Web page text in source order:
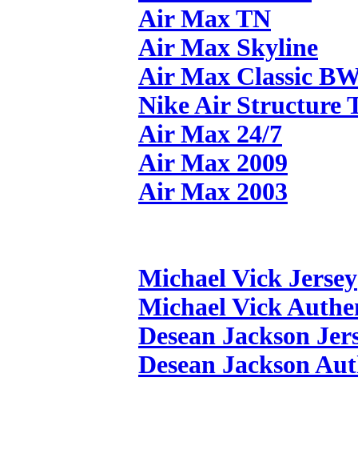
Air Max TN
Air Max Skyline
Air Max Classic
Nike Air Structure
Air Max 24/7
Air Max 2009
Air Max 2003
Michael Vick Jersey
Michael Vick
Desean Jackson
Desean Jackson